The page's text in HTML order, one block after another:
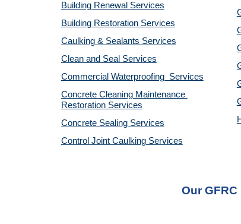
Building Renewal Services
Building Restoration Services
Caulking & Sealants Services
Clean and Seal Services
Commercial Waterproofing  Services
Concrete Cleaning Maintenance
Restoration Services
Concrete Sealing Services
Control Joint Caulking Services
Our